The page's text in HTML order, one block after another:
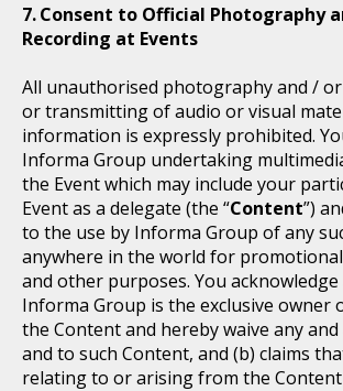
Consent to Official Photography
Recording at Events
All unauthorised photography and /
or transmitting of audio or visual
information is expressly prohibited.
Informa Group undertaking
the Event which may include your
Event as a delegate (the “Content”)
to the use by Informa Group of any
anywhere in the world for
and other purposes. You
Informa Group is the exclusive owner
the Content and hereby waive any
and to such Content, and (b) claims
relating to or arising from the